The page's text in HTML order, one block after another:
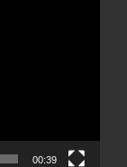
00:39